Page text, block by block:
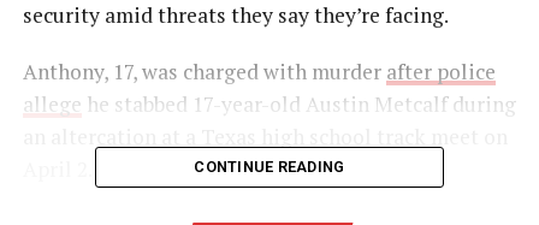
security amid threats they say they’re facing.
Anthony, 17, was charged with murder after police
allege he stabbed 17-year-old Austin Metcalf during
CONTINUE READING